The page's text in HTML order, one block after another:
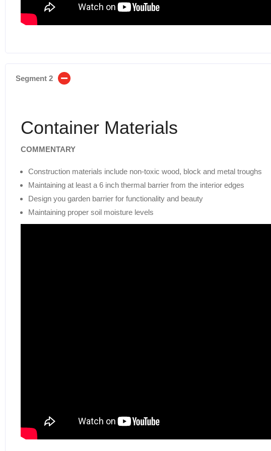
Segment 2
Container Materials
COMMENTARY
Construction materials include non-toxic wood, block and metal troughs
Maintaining at least a 6 inch thermal barrier from the interior edges
Design you garden barrier for functionality and beauty
Maintaining proper soil moisture levels